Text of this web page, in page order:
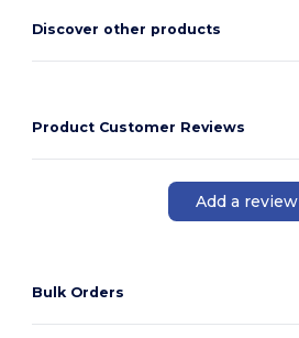
Discover other products
Product Customer Reviews
Add a review
Bulk Orders